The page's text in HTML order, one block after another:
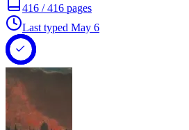
416 /416 pages
Last typed May 6